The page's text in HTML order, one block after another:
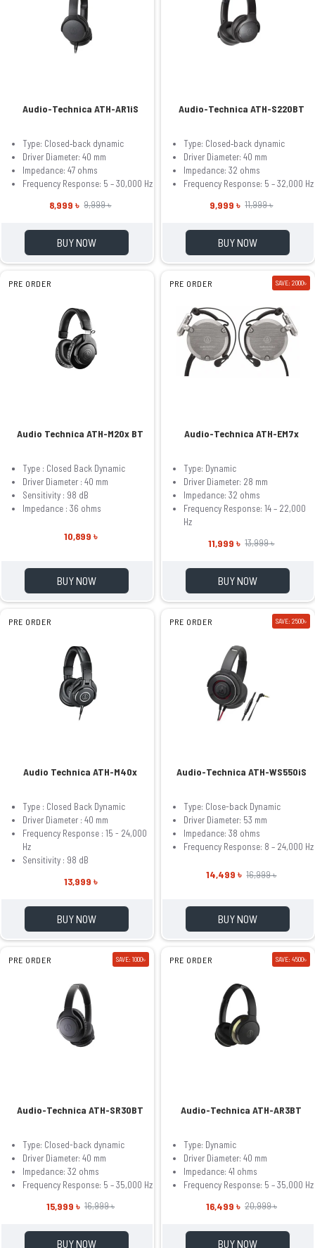
Audio-Technica ATH-AR1iS
Type: Closed‐back dynamic
Driver Diameter: 40 mm
Impedance: 47 ohms
Frequency Response: 5 – 30,000 Hz
8,999 ৳ 9,999 ৳
BUY NOW
Audio-Technica ATH-S220BT
Type: Closed‐back dynamic
Driver Diameter: 40 mm
Impedance: 32 ohms
Frequency Response: 5 – 32,000 Hz
9,999 ৳ 11,999 ৳
BUY NOW
PRE ORDER
Audio Technica ATH-M20x BT
Type : Closed Back Dynamic
Driver Diameter : 40 mm
Sensitivity : 98 dB
Impedance : 36 ohms
10,899 ৳
BUY NOW
PRE ORDER SAVE: 2000৳
Audio-Technica ATH-EM7x
Type: Dynamic
Driver Diameter: 28 mm
Impedance: 32 ohms
Frequency Response: 14 – 22,000
Hz
11,999 ৳ 13,999 ৳
BUY NOW
PRE ORDER
Audio Technica ATH-M40x
Type : Closed Back Dynamic
Driver Diameter : 40 mm
Frequency Response : 15 - 24,000
Hz
Sensitivity : 98 dB
13,999 ৳
BUY NOW
PRE ORDER SAVE: 2500৳
Audio-Technica ATH-WS550iS
Type: Close-back Dynamic
Driver Diameter: 53 mm
Impedance: 38 ohms
Frequency Response: 8 – 24,000 Hz
14,499 ৳ 16,999 ৳
BUY NOW
PRE ORDER SAVE: 1000৳
Audio-Technica ATH-SR30BT
Type: Closed-back dynamic
Driver Diameter: 40 mm
Impedance: 32 ohms
Frequency Response: 5 – 35,000 Hz
15,999 ৳ 16,999 ৳
BUY NOW
PRE ORDER SAVE: 4500৳
Audio-Technica ATH-AR3BT
Type: Dynamic
Driver Diameter: 40 mm
Impedance: 41 ohms
Frequency Response: 5 – 35,000 Hz
16,499 ৳ 20,999 ৳
BUY NOW